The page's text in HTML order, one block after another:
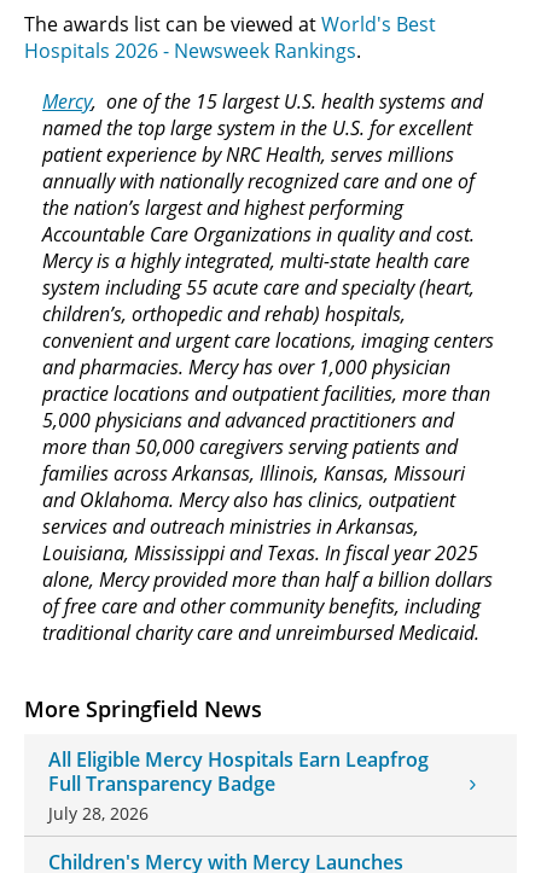
More Springfield News
All Eligible Mercy Hospitals Earn Leapfrog
Full Transparency Badge
July 28, 2026
Children's Mercy with Mercy Launches
The awards list can be viewed atWorld's Best
Hospitals 2026 - Newsweek Rankings.
Mercy, one of the 15 largest U.S. health systems and
named the top large system in the U.S. for excellent
patient experience by NRC Health, serves millions
annually with nationally recognized care and one of
the nation’s largest and highest performing
Accountable Care Organizations in quality and cost.
Mercy is a highly integrated, multi-state health care
system including 55 acute care and specialty (heart,
children’s, orthopedic and rehab) hospitals,
convenient and urgent care locations, imaging centers
and pharmacies. Mercy has over 1,000 physician
practice locations and outpatient facilities, more than
5,000 physicians and advanced practitioners and
more than 50,000 caregivers serving patients and
families across Arkansas, Illinois, Kansas, Missouri
and Oklahoma. Mercy also has clinics, outpatient
services and outreach ministries in Arkansas,
Louisiana, Mississippi and Texas. In fiscal year 2025
alone, Mercy provided more than half a billion dollars
of free care and other community benefits, including
traditional charity care and unreimbursed Medicaid.